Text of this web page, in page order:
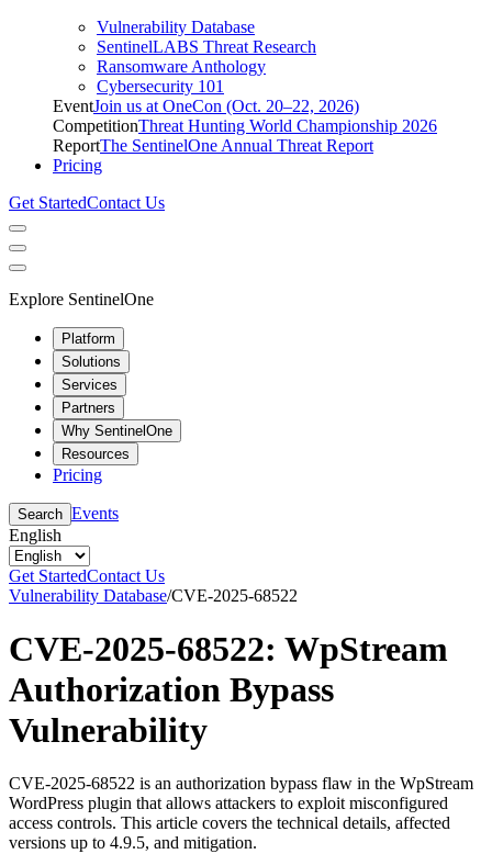
Vulnerability Database
SentinelLABS Threat Research
Ransomware Anthology
Cybersecurity 101
EventJoin us at OneCon (Oct. 20–22, 2026)
CompetitionThreat Hunting World Championship 2026
ReportThe SentinelOne Annual Threat Report
Pricing
Get StartedContact Us
Explore SentinelOne
Platform
Solutions
Services
Partners
Why SentinelOne
Resources
Pricing
Search Events
English
Get StartedContact Us
Vulnerability Database/CVE-2025-68522
CVE-2025-68522: WpStream
Authorization Bypass
Vulnerability
CVE-2025-68522 is an authorization bypass flaw in the WpStream
WordPress plugin that allows attackers to exploit misconfigured
access controls. This article covers the technical details, affected
versions up to 4.9.5, and mitigation.